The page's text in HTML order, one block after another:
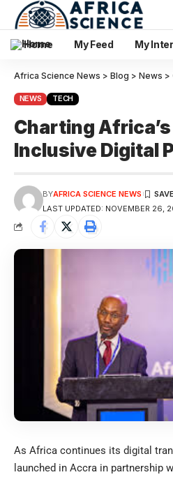
Home My Feed My
Africa Science News > Blog > News >
NEWS TECH
Charting
Inclusive Digital
LAST UPDATED: NOVEMBER 26,
BYAFRICA SCIENCE NEWS
As Africa continues its digital
launched in Accra in partnership